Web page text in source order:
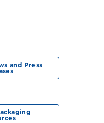
and Press